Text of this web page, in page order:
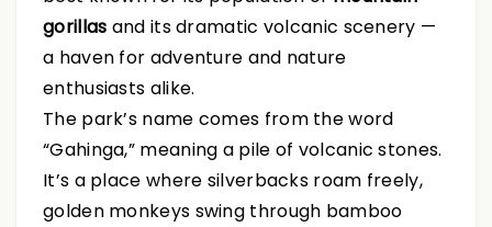
gorillas and its dramatic volcanic scenery —
a haven for adventure and nature
enthusiasts alike.
The park’s name comes from the word
“Gahinga,” meaning a pile of volcanic stones.
It’s a place where silverbacks roam freely,
golden monkeys swing through bamboo